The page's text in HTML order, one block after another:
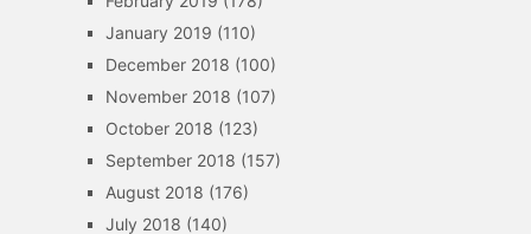
January 2019 (110)
December 2018 (100)
November 2018 (107)
October 2018 (123)
September 2018 (157)
August 2018 (176)
July 2018 (140)